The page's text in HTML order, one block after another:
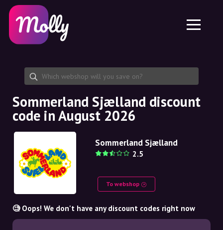
Skincare
Haircare
Share discount code
Features
Jobs
About us
Partnership
Platform
Molly for iPhone and iPad
Molly for Android
EN
EN
NO
NL
Sommerland Sjælland discount
code in August 2026
Sommerland Sjælland
2.5
To webshop
🧐 Oops! We don't have any discount codes right now